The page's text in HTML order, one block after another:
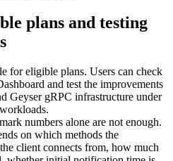
plans and testing
for eligible plans. Users can check
and test the improvements
Geyser gRPC infrastructure under
numbers alone are not enough.
on which methods the
client connects from, how much